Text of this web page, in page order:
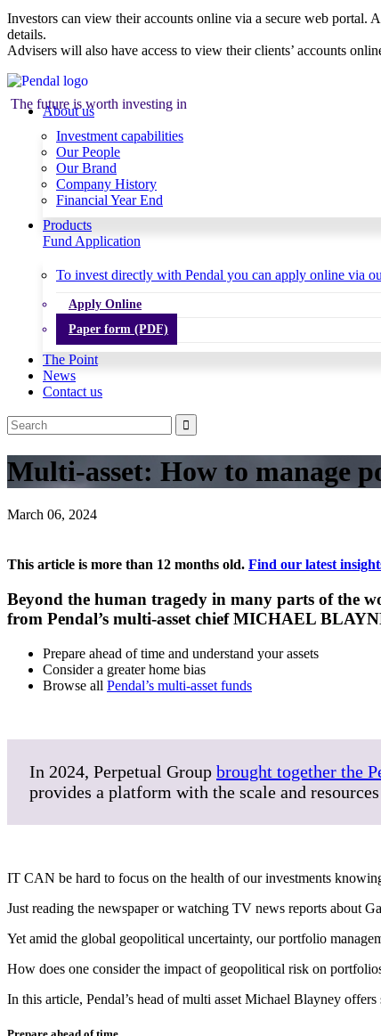
Investors can view their accounts online via a secure web portal.
details.
Advisers will also have access to view their clients’ accounts
The future is worth investing in
About us
Investment capabilities
Our People
Our Brand
Company History
Financial Year End
Products
Fund Application
To invest directly with Pendal you can apply online via
Apply Online
Paper form (PDF)
The Point
News
Contact us
Multi-asset: How to manage
March 06, 2024
This article is more than 12 months old. Find our latest
Beyond the human tragedy in many parts of the
from Pendal’s multi-asset chief MICHAEL
Prepare ahead of time and understand your assets
Consider a greater home bias
Browse all Pendal’s multi-asset funds
In 2024, Perpetual Group brought together the
provides a platform with the scale and
IT CAN be hard to focus on the health of our investments
Just reading the newspaper or watching TV news reports about
Yet amid the global geopolitical uncertainty, our portfolio
How does one consider the impact of geopolitical risk on
In this article, Pendal’s head of multi asset Michael Blayney